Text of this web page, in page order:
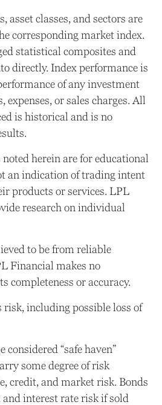
asset classes, and sectors are
corresponding market index.
statistical composites and
directly. Index performance is
of any investment
expenses, or sales charges. All
is historical and is no
herein are for educational
an indication of trading intent
products or services. LPL
research on individual
to be from reliable
Financial makes no
completeness or accuracy.
including possible loss of
considered “safe haven”
some degree of risk
credit, and market risk. Bonds
interest rate risk if sold